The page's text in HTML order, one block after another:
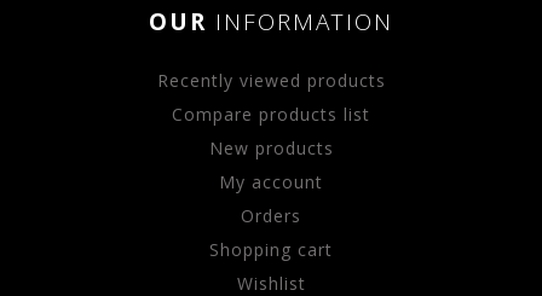
OUR INFORMATION
Recently viewed products
Compare products list
New products
My account
Orders
Shopping cart
Wishlist